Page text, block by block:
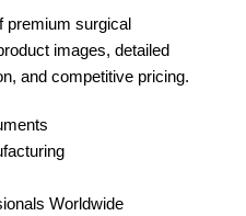
premium surgical
images, detailed
and competitive pricing.
Worldwide